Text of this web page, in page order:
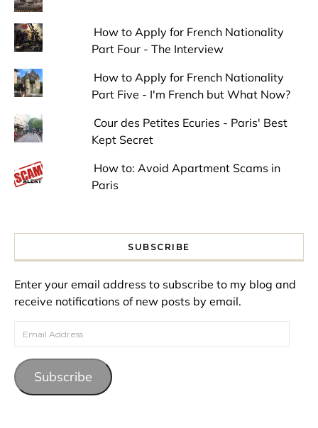
How to Apply for French Nationality
Part Four - The Interview
How to Apply for French Nationality
Part Five - I'm French but What Now?
Cour des Petites Ecuries - Paris' Best
Kept Secret
How to: Avoid Apartment Scams in
Paris
SUBSCRIBE
Enter your email address to subscribe to my blog and
receive notifications of new posts by email.
Email Address
Subscribe